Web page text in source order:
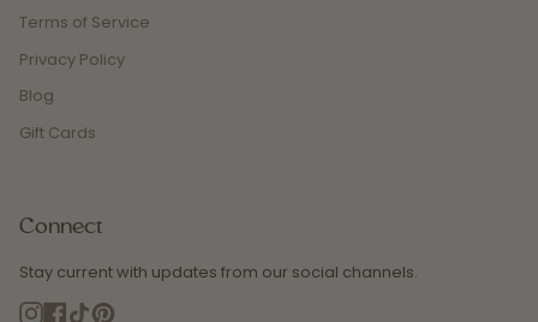
Terms of Service
Privacy Policy
Blog
Gift Cards
Connect
Stay current with updates from our social channels.
Instagram
Facebook
TikTok